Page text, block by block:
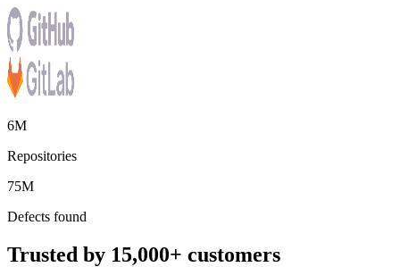
6M
Repositories
75M
Defects found
Trusted by 15,000+ customers